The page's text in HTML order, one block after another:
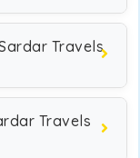
Travels
Travels